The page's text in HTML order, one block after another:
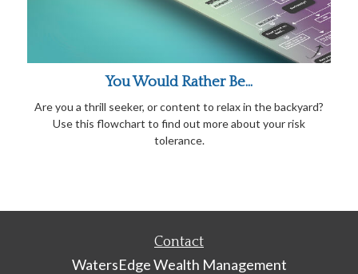
You Would Rather Be...
Are you a thrill seeker, or content to relax in the backyard?
Use this flowchart to find out more about your risk
tolerance.
Contact
WatersEdge Wealth Management